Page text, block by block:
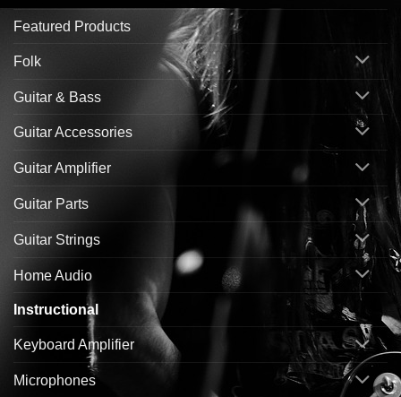
Featured Products
Folk
Guitar & Bass
Guitar Accessories
Guitar Amplifier
Guitar Parts
Guitar Strings
Home Audio
Instructional
Keyboard Amplifier
Microphones